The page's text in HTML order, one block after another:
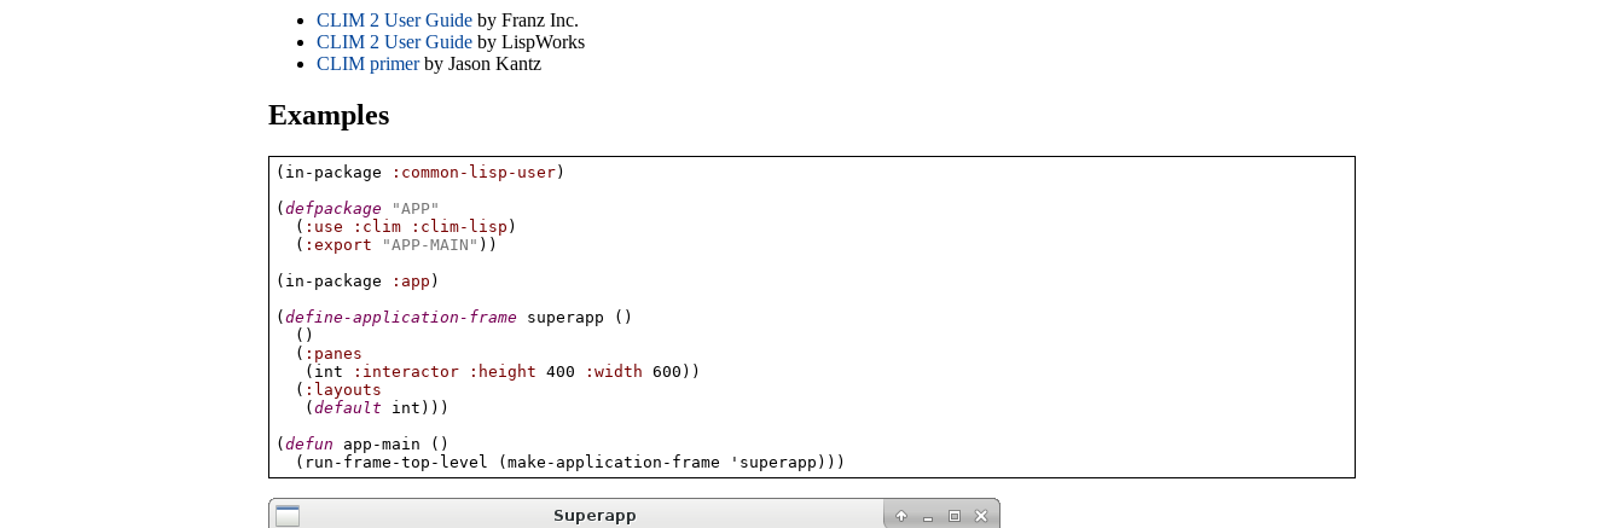
CLIM 2 User Guide by Franz Inc.
CLIM 2 User Guide by LispWorks
CLIM primerby Jason Kantz
Examples
( in-package :common-lisp-user)
( defpackage
"APP"
( :use :clim :clim-lisp )
( :export "APP-MAIN" ) )
( in-package :app )
( define-application-frame superapp ( )
( )
( :panes
( int :interactor :height 400 :width 600 ) )
( :layouts
( default int ) ) )
( defun app-main ( )
( run-frame-top-level ( make-application-frame 'superapp ) ) )